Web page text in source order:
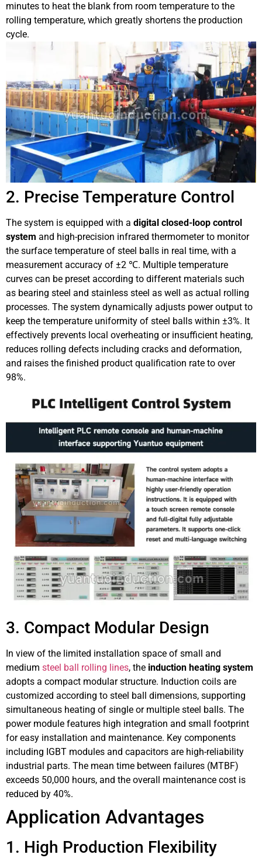
minutes to heat the blank from room temperature to the
rolling temperature, which greatly shortens the production
cycle.
2. Precise Temperature Control
The system is equipped with a digital closed-loop control
system and high-precision infrared thermometer to monitor
the surface temperature of steel balls in real time, with a
measurement accuracy of ±2 ℃. Multiple temperature
curves can be preset according to different materials such
as bearing steel and stainless steel as well as actual rolling
processes. The system dynamically adjusts power output to
keep the temperature uniformity of steel balls within ±3%. It
effectively prevents local overheating or insufficient heating,
reduces rolling defects including cracks and deformation,
and raises the finished product qualification rate to over
98%.
3. Compact Modular Design
In view of the limited installation space of small and
medium steel ball rolling lines, the induction heating system
adopts a compact modular structure. Induction coils are
customized according to steel ball dimensions, supporting
simultaneous heating of single or multiple steel balls. The
power module features high integration and small footprint
for easy installation and maintenance. Key components
including IGBT modules and capacitors are high-reliability
industrial parts. The mean time between failures (MTBF)
exceeds 50,000 hours, and the overall maintenance cost is
reduced by 40%.
Application Advantages
1. High Production Flexibility